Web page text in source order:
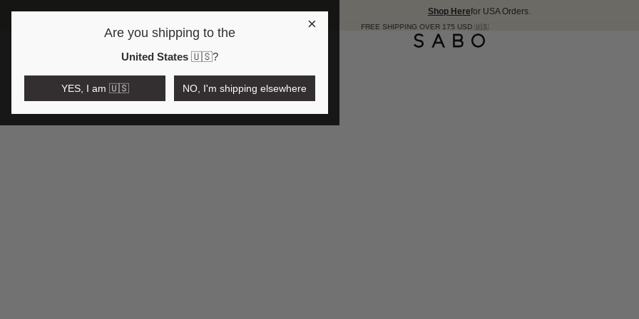
Shop Herefor USA Orders.
FREE SHIPPING OVER 175 USD 🇺🇸
Open region and language selector
$AUD
×
Are you shipping to the
United States 🇺🇸?
YES, I am 🇺🇸 NO, I'm shipping elsewhere